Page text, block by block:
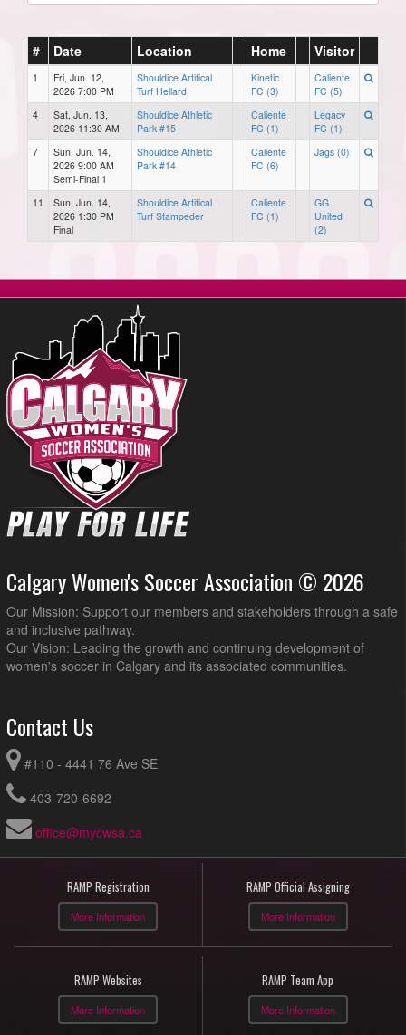
# Date Location Home Visitor
1
Fri, Jun. 12,
2026 7:00 PM
Shouldice Artifical
Turf Hellard
Kinetic
FC (3)
Caliente
FC (5)
4
Sat, Jun. 13,
2026 11:30 AM
Shouldice Athletic
Park #15
Caliente
FC (1)
Legacy
FC (1)
7
Sun, Jun. 14,
2026 9:00 AM
Semi-Final 1
Shouldice Athletic
Park #14
Caliente
FC (6)
Jags (0)
11
Sun, Jun. 14,
2026 1:30 PM
Final
Shouldice Artifical
Turf Stampeder
Caliente
FC (1)
GG
United
(2)
Calgary Women's Soccer Association © 2026
Our Mission: Support our members and stakeholders through a safe
and inclusive pathway.
Our Vision: Leading the growth and continuing development of
women's soccer in Calgary and its associated communities.
Contact Us
#110 - 4441 76 Ave SE
403-720-6692
office@mycwsa.ca
RAMP Registration
More Information
RAMP Official Assigning
More Information
RAMP Websites
More Information
RAMP Team App
More Information